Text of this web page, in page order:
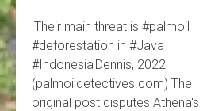
'Their main threat is #palmoil
#deforestation in #Java
#Indonesia'Dennis, 2022
(palmoildetectives.com) The
original post disputes Athena's